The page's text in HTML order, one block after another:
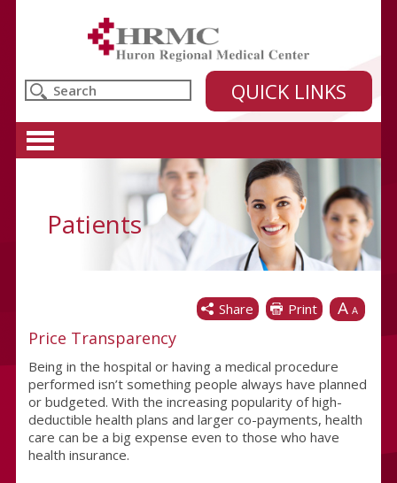
Huron Regional Medical Center
QUICK LINKS
Patients
Share Print A A
Price Transparency
Being in the hospital or having a medical procedure
performed isn’t something people always have planned
or budgeted. With the increasing popularity of high-
deductible health plans and larger co-payments, health
care can be a big expense even to those who have
health insurance.